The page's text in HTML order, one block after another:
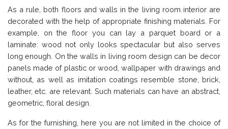
As a rule, both floors and walls in the living room interior are
decorated with the help of appropriate finishing materials. For
example, on the floor you can lay a parquet board or a
laminate: wood not only looks spectacular but also serves
long enough. On the walls in living room design can be decor
panels made of plastic or wood, wallpaper with drawings and
without, as well as imitation coatings resemble stone, brick,
leather, etc. are relevant. Such materials can have an abstract,
geometric, floral design.
As for the furnishing, here you are not limited in the choice of